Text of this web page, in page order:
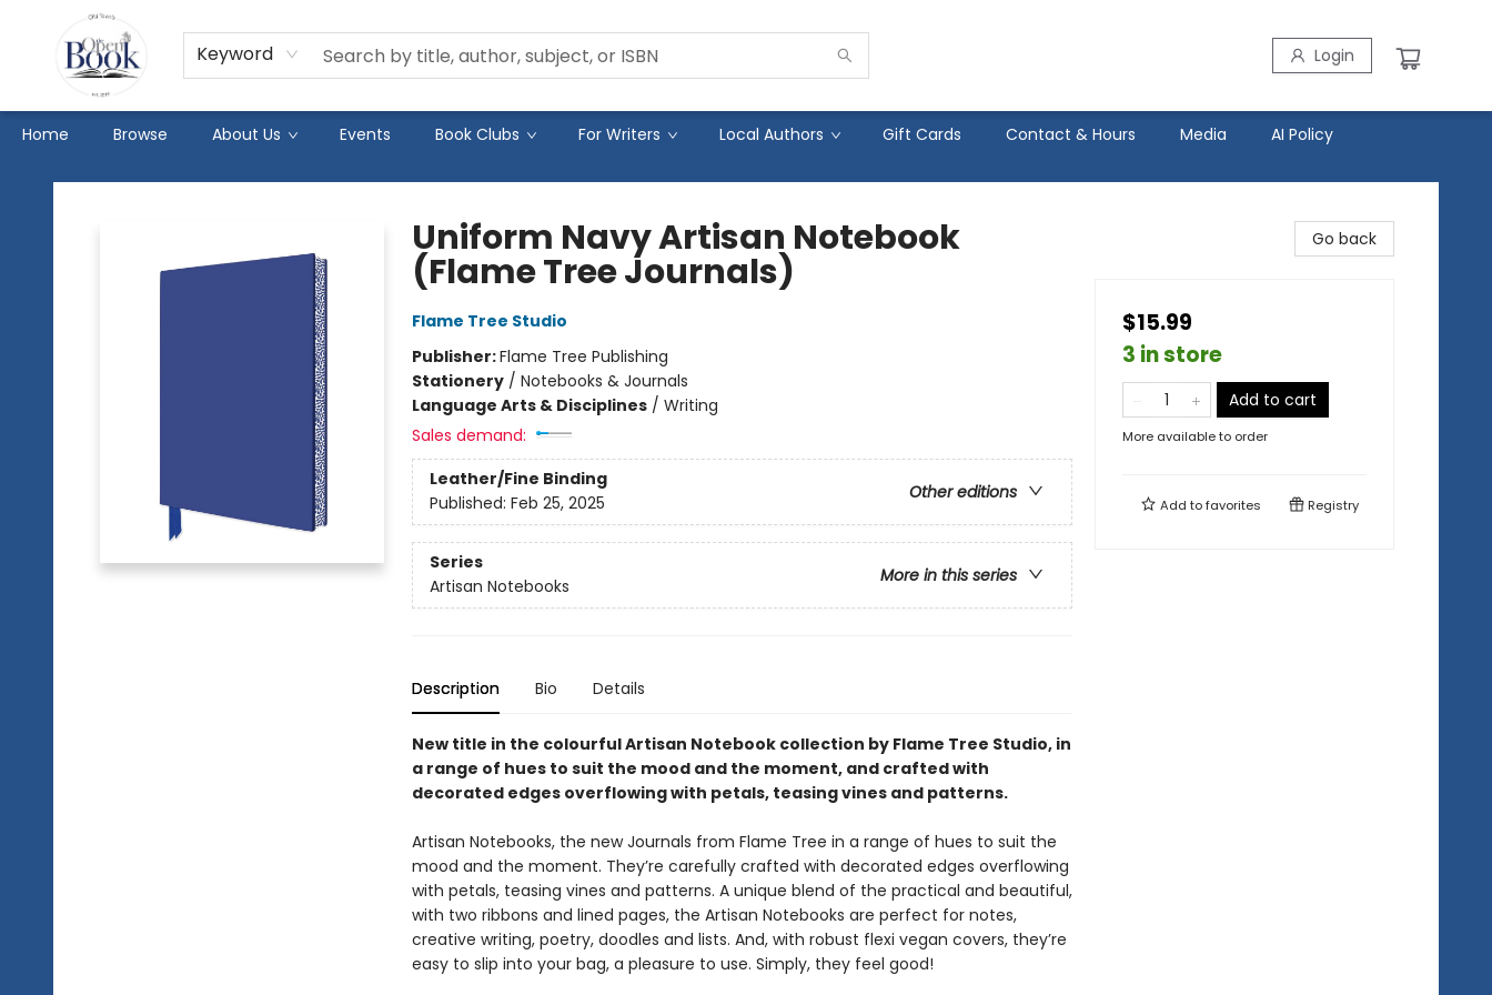
Keyword Login
Home Browse About Us Events Book Clubs For Writers Local Authors Gift Cards Contact & Hours Media AI Policy
The Open Book
Uniform Navy Artisan Notebook
(Flame Tree Journals)
Flame Tree Studio
Publisher:Flame Tree Publishing
Stationery/ Notebooks & Journals
Language Arts & Disciplines/ Writing
Sales demand:
Leather/Fine Binding
Other editions
Published: Feb 25, 2025
Series
More in this series
Artisan Notebooks
Description Bio Details
New title in the colourful Artisan Notebook collection by Flame Tree Studio, in
a range of hues to suit the mood and the moment, and crafted with
decorated edges overflowing with petals, teasing vines and patterns.
Artisan Notebooks, the new Journals from Flame Tree in a range of hues to suit the
mood and the moment. They’re carefully crafted with decorated edges overflowing
with petals, teasing vines and patterns. A unique blend of the practical and beautiful,
with two ribbons and lined pages, the Artisan Notebooks are perfect for notes,
creative writing, poetry, doodles and lists. And, with robust flexi vegan covers, they’re
easy to slip into your bag, a pleasure to use. Simply, they feel good!
Go back
$15.99
3 in store
Add to cart
More available to order
Add tofavorites Registry